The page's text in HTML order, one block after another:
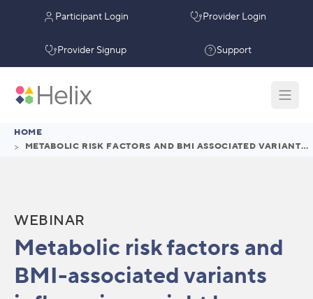
Participant Login Provider Login
Provider Signup Support
HOME
> METABOLIC RISK FACTORS AND BMI ASSOCIATED VARIANTS INFLUENCING WEIGHT LOSS WITH SEMAGLUTIDE
WEBINAR
Metabolic risk factors and
BMI-associated variants